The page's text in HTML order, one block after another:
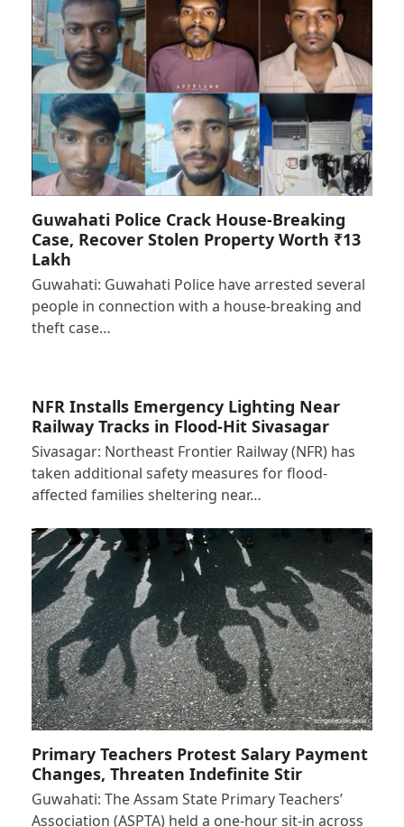
Guwahati Police Crack House-Breaking
Case, Recover Stolen Property Worth ₹13
Lakh
Guwahati: Guwahati Police have arrested several
people in connection with a house-breaking and
theft case…
NFR Installs Emergency Lighting Near
Railway Tracks in Flood-Hit Sivasagar
Sivasagar: Northeast Frontier Railway (NFR) has
taken additional safety measures for flood-
affected families sheltering near…
Primary Teachers Protest Salary Payment
Changes, Threaten Indefinite Stir
Guwahati: The Assam State Primary Teachers’
Association (ASPTA) held a one-hour sit-in across